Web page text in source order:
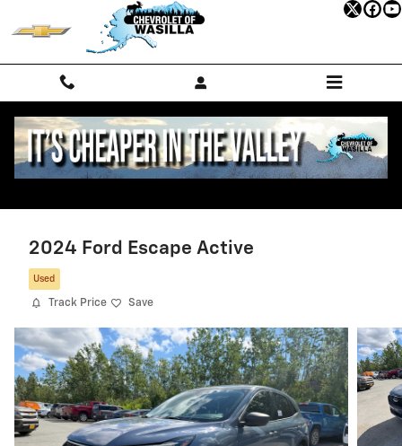
Skip to main content
2024 Ford Escape Active
Used
Track Price Save